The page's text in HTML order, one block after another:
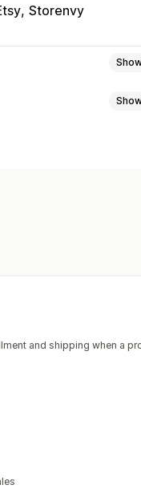
Storenvy
and shipping when a